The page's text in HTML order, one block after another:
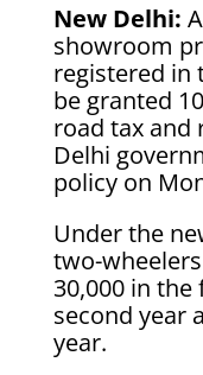
New Delhi:
showroom
registered in
be granted
road tax and
Delhi
policy on
Under the
two-
30,000 in the
second year
year.